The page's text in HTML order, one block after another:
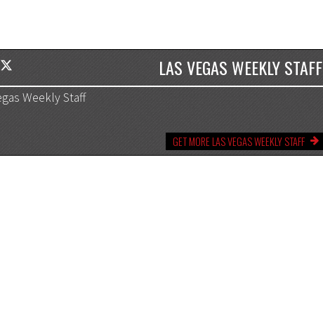
LAS VEGAS WEEKLY STAFF
Weekly Staff
GET MORE LAS VEGAS WEEKLY STAFF